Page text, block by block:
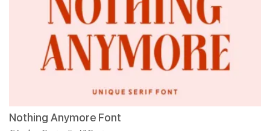
Nothing Anymore Font